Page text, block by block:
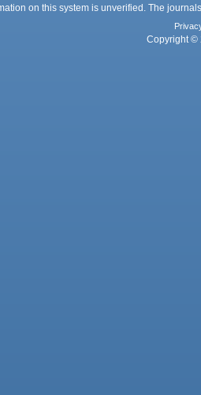
on this system is unverified. The
Copyright ©